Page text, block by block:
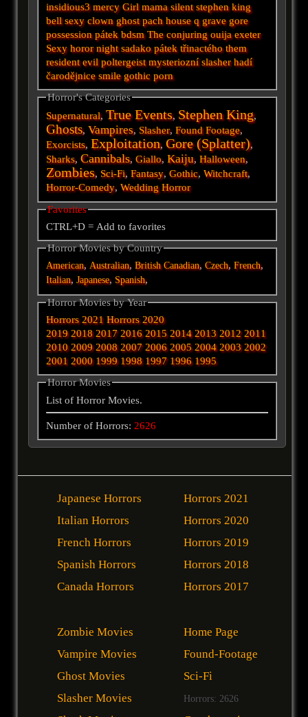
insidious3 mercy Girl mama silent stephen king
bell sexy clown ghost pach house q grave gore
possession pátek bdsm The conjuring ouija exeter
Sexy horor night sadakopátek třinactého them
resident evil poltergeist mysteriozní slasher hadí
čarodějnice smile gothic porn
Horror's Categories
Supernatural,True Events, Stephen King,
Ghosts,Vampires, Slasher,Found Footage,
Exorcists, Exploitation,Gore (Splatter),
Sharks,Cannibals,Giallo,Kaiju,Halloween,
Zombies, Sci-Fi,Fantasy,Gothic,Witchcraft,
Horror-Comedy,Wedding Horror
Favorites
CTRL+D = Add to favorites
Horror Movies by Country
American,Australian,British Canadian,Czech,French,
Italian,Japanese, Spanish,
Horror Movies by Year
Horrors 2021 Horrors 2020
2019 2018 2017 2016 2015 2014 2013 2012 2011
2010 2009 2008 2007 2006 2005 2004 2003 2002
2001 2000 1999 1998 1997 1996 1995
Horror Movies
List of Horror Movies.
Number of Horrors: 2626
Japanese Horrors
Italian Horrors
French Horrors
Spanish Horrors
Canada Horrors
Horrors 2021
Horrors 2020
Horrors 2019
Horrors 2018
Horrors 2017
Zombie Movies
Vampire Movies
Ghost Movies
Slasher Movies
Home Page
Found-Footage
Sci-Fi
Horrors: 2626